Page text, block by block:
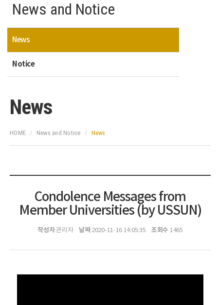
News and Notice
News
Notice
News
HOME News and Notice News
Condolence Messages from
Member Universities (by USSUN)
작성자관리자 날짜2020-11-16 14:05:35 조회수 1465